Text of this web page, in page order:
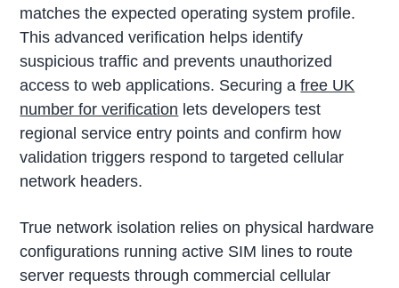
matches the expected operating system profile.
This advanced verification helps identify
suspicious traffic and prevents unauthorized
access to web applications. Securing afree UK
number for verification lets developers test
regional service entry points and confirm how
validation triggers respond to targeted cellular
network headers.
True network isolation relies on physical hardware
configurations running active SIM lines to route
server requests through commercial cellular